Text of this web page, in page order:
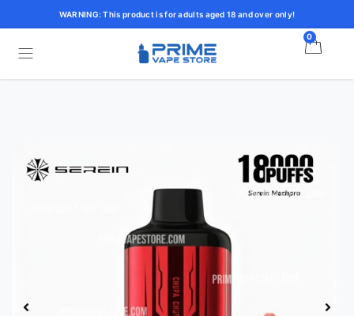
WARNING: This product is for adults aged 18 and over only!
0